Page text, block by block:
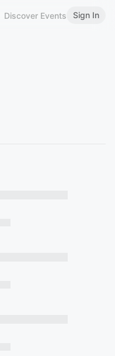
Discover Events Sign In